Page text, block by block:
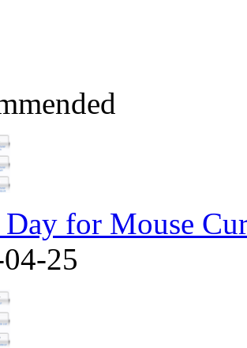
Day for Mouse
25